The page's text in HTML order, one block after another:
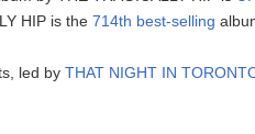
HIP is the714th best-selling
led byTHAT NIGHT IN